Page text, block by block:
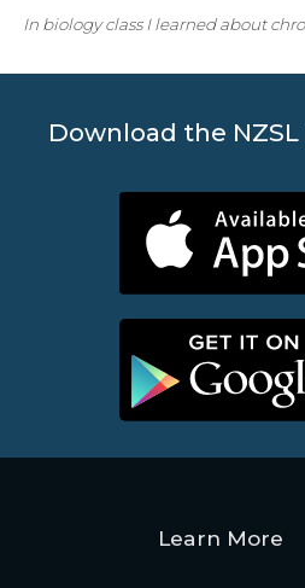
In biology class I learned about
Download the
Learn More